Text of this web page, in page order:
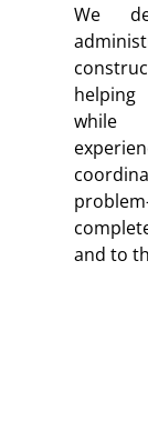
We
while
and to